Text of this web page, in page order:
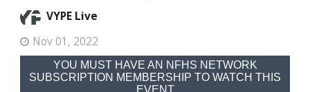
VYPE Live
Nov 01, 2022